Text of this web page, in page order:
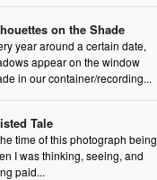
on the Shade
year around a certain date,
appear on the window
in our container/recording...
Tale
time of this photograph being
I was thinking, seeing, and
paid...